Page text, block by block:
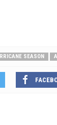
SEASON